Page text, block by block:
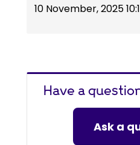
10 November, 2025
Have a
Ask a